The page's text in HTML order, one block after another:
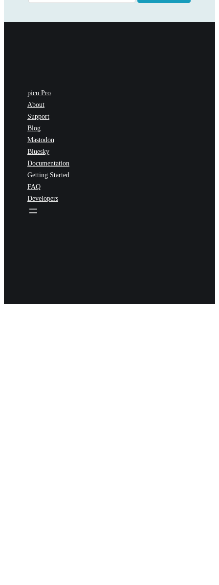
picu Pro
About
Support
Blog
Mastodon
Bluesky
Documentation
Getting Started
FAQ
Developers